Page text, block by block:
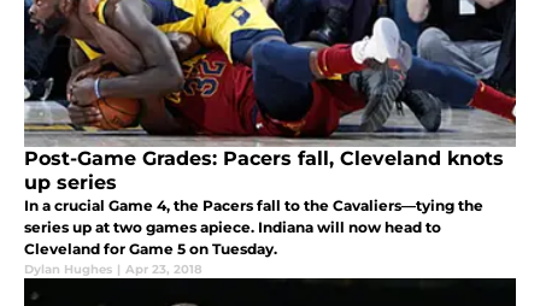
Post-Game Grades: Pacers fall, Cleveland knots
up series
In a crucial Game 4, the Pacers fall to the Cavaliers—tying the
series up at two games apiece. Indiana will now head to
Cleveland for Game 5 on Tuesday.
Dylan Hughes | Apr 23, 2018